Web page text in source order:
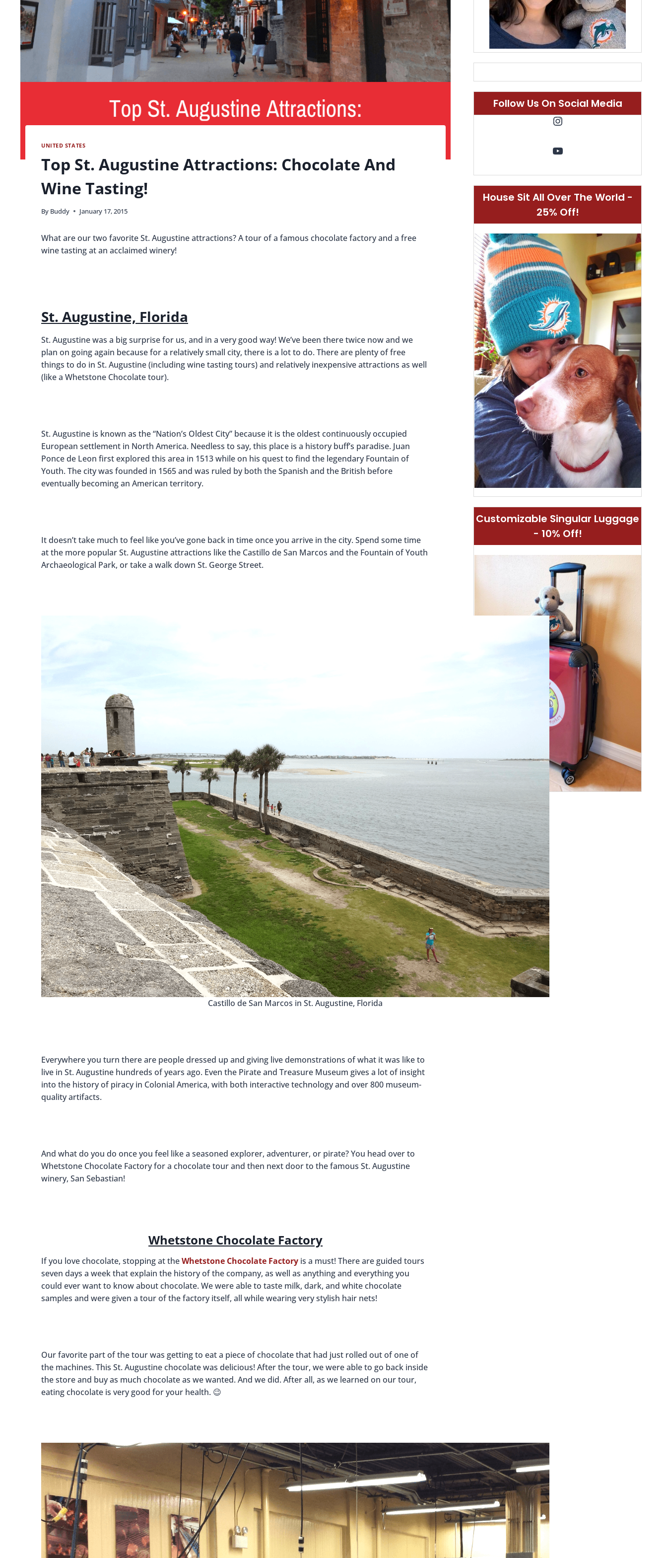
UNITED STATES
Top St. Augustine Attractions: Chocolate And
Wine Tasting!
By Buddy January 17, 2015
What are our two favorite St. Augustine attractions? A tour of a famous chocolate factory and a free
wine tasting at an acclaimed winery!
St. Augustine, Florida
St. Augustine was a big surprise for us, and in a very good way! We’ve been there twice now and we
plan on going again because for a relatively small city, there is a lot to do. There are plenty of free
things to do in St. Augustine (including wine tasting tours) and relatively inexpensive attractions as well
(like a Whetstone Chocolate tour).
St. Augustine is known as the “Nation’s Oldest City” because it is the oldest continuously occupied
European settlement in North America. Needless to say, this place is a history buff’s paradise. Juan
Ponce de Leon first explored this area in 1513 while on his quest to find the legendary Fountain of
Youth. The city was founded in 1565 and was ruled by both the Spanish and the British before
eventually becoming an American territory.
It doesn’t take much to feel like you’ve gone back in time once you arrive in the city. Spend some time
at the more popular St. Augustine attractions like the Castillo de San Marcos and the Fountain of Youth
Archaeological Park, or take a walk down St. George Street.
Castillo de San Marcos in St. Augustine, Florida
Everywhere you turn there are people dressed up and giving live demonstrations of what it was like to
live in St. Augustine hundreds of years ago. Even the Pirate and Treasure Museum gives a lot of insight
into the history of piracy in Colonial America, with both interactive technology and over 800 museum-
quality artifacts.
And what do you do once you feel like a seasoned explorer, adventurer, or pirate? You head over to
Whetstone Chocolate Factory for a chocolate tour and then next door to the famous St. Augustine
winery, San Sebastian!
Whetstone Chocolate Factory
If you love chocolate, stopping at theWhetstone Chocolate Factory is a must! There are guided tours
seven days a week that explain the history of the company, as well as anything and everything you
could ever want to know about chocolate. We were able to taste milk, dark, and white chocolate
samples and were given a tour of the factory itself, all while wearing very stylish hair nets!
Our favorite part of the tour was getting to eat a piece of chocolate that had just rolled out of one of
the machines. This St. Augustine chocolate was delicious! After the tour, we were able to go back inside
the store and buy as much chocolate as we wanted. And we did. After all, as we learned on our tour,
eating chocolate is very good for your health. 😉
Follow Us On Social Media
Instagram
YouTube
House Sit All Over The World -
25% Off!
Customizable Singular Luggage
- 10% Off!